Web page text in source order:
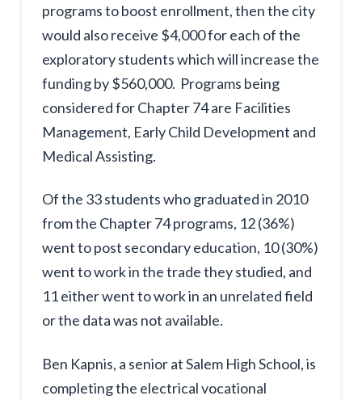
programs to boost enrollment, then the city
would also receive $4,000 for each of the
exploratory students which will increase the
funding by $560,000. Programs being
considered for Chapter 74 are Facilities
Management, Early Child Development and
Medical Assisting.
Of the 33 students who graduated in 2010
from the Chapter 74 programs, 12 (36%)
went to post secondary education, 10 (30%)
went to work in the trade they studied, and
11 either went to work in an unrelated field
or the data was not available.
Ben Kapnis, a senior at Salem High School, is
completing the electrical vocational